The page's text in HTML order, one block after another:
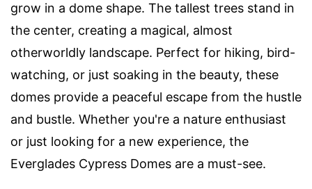
grow in a dome shape. The tallest trees stand in
the center, creating a magical, almost
otherworldly landscape. Perfect for hiking, bird-
watching, or just soaking in the beauty, these
domes provide a peaceful escape from the hustle
and bustle. Whether you're a nature enthusiast
or just looking for a new experience, the
Everglades Cypress Domes are a must-see.